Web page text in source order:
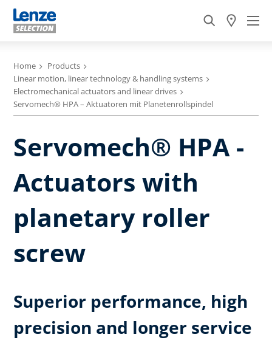
Home
Products
Linear motion, linear technology & handling systems
Electromechanical actuators and linear drives
Servomech® HPA – Aktuatoren mit Planetenrollspindel
Servomech® HPA -
Actuators with
planetary roller
screw
Superior performance, high
precision and longer service